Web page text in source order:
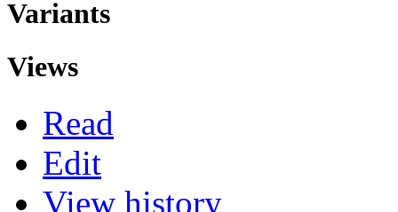
Variants
Views
Read
Edit
View history